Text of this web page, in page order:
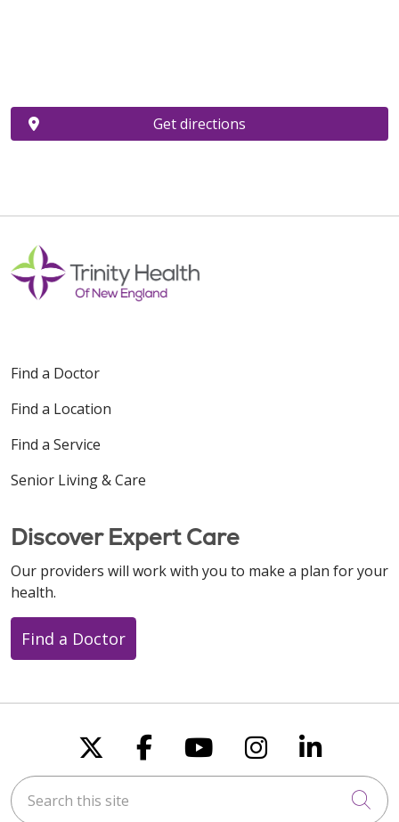
Get directions
Find a Doctor
Find a Location
Find a Service
Senior Living & Care
Discover Expert Care
Our providers will work with you to make a plan for your
health.
Find a Doctor
Follow us on X
Follow us on
Follow us on
Follow us
Follow
Search this site